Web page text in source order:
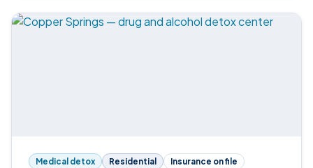
Medical detox Residential Insurance on file